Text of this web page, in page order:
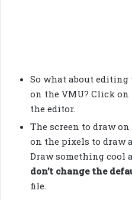
So what about
on the VMU? Click
the editor.
The screen to draw
on the pixels to draw
Draw something cool
don’t change the
file.